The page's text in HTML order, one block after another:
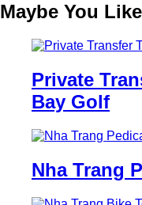
Maybe You
Private
Bay Golf
Nha Trang